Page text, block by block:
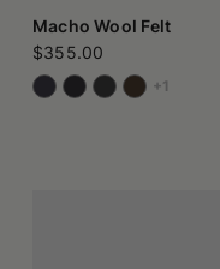
Macho Wool Felt
$355.00
+1